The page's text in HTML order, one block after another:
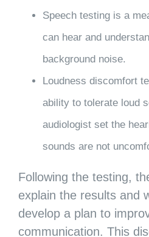
Speech testing is a
can hear and
background noise.
Loudness discomfort
ability to tolerate loud
audiologist set the
sounds are not
Following the testing,
explain the results and
develop a plan to
communication. This